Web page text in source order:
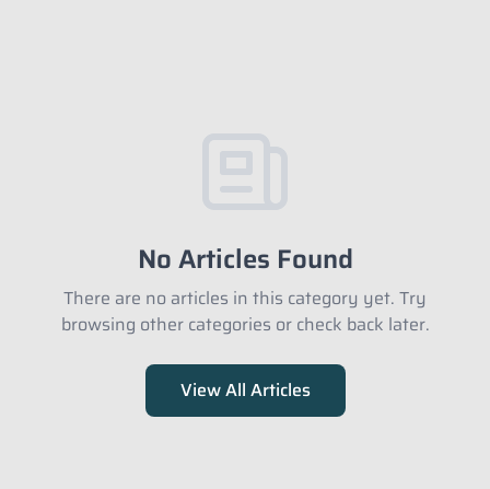
Whatsapp Number
Email Address*
No Articles Found
There are no articles in this category yet. Try
browsing other categories or check back later.
View All Articles